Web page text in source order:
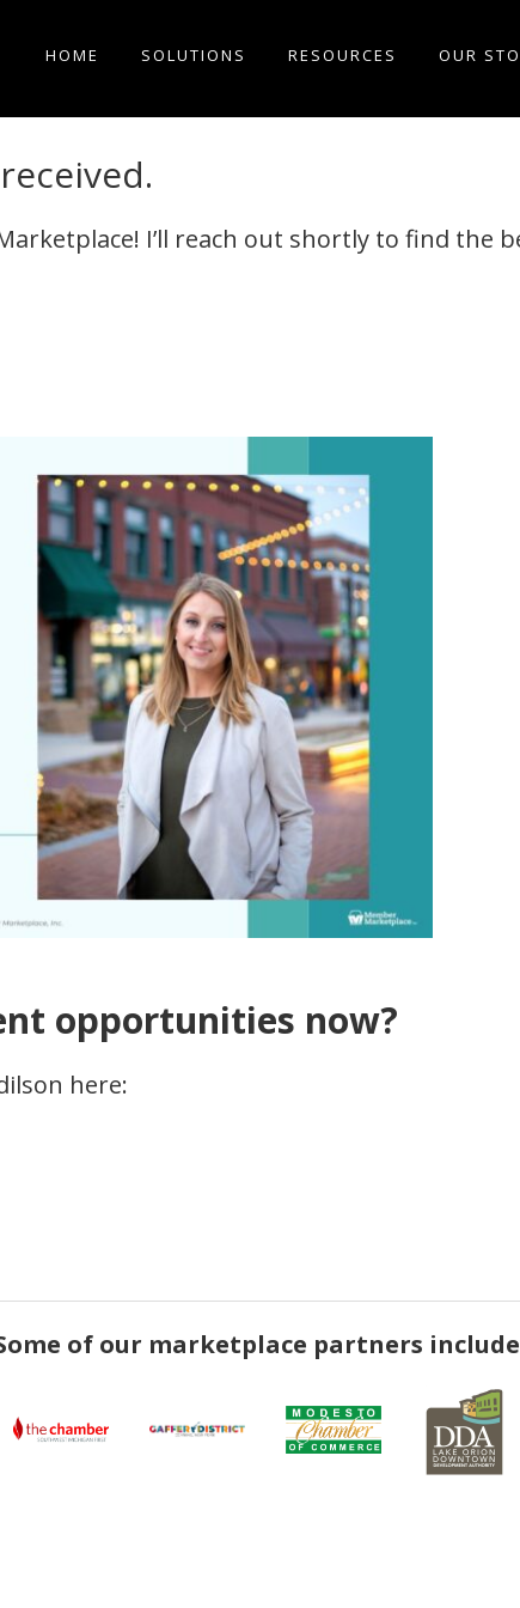
HOME SOLUTIONS RESOURCES OUR
I’ll reach out shortly to find the
opportunities now?
here:
of our marketplace partners